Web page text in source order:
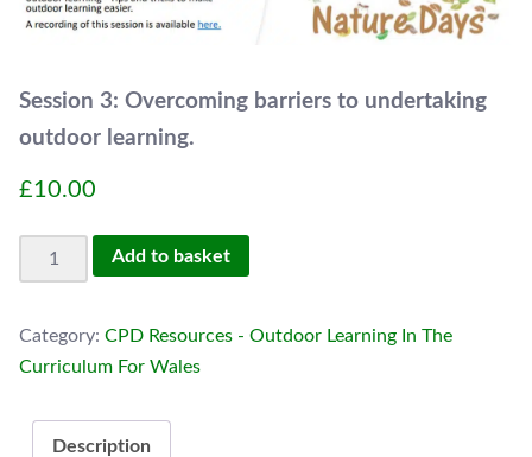
Session 3: Overcoming barriers to undertaking
outdoor learning.
£10.00
Session
3:
barriers
to
Add to basket
Category: CPD Resources - Outdoor Learning In The
Curriculum For Wales
Description